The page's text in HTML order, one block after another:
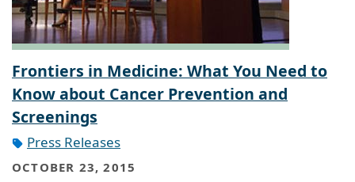
Frontiers in Medicine: What You Need to
Know about Cancer Prevention and
Screenings
Press Releases
OCTOBER 23, 2015